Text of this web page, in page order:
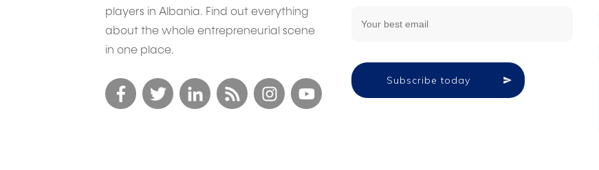
players in Albania. Find out everything
about the whole entrepreneurial scene
in one place.
Subscribe today